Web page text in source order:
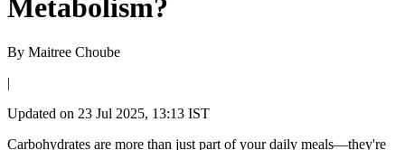
Metabolism?
By Maitree Choube
|
Updated on 23 Jul 2025, 13:13 IST
Carbohydrates are more than just part of your daily meals—they're